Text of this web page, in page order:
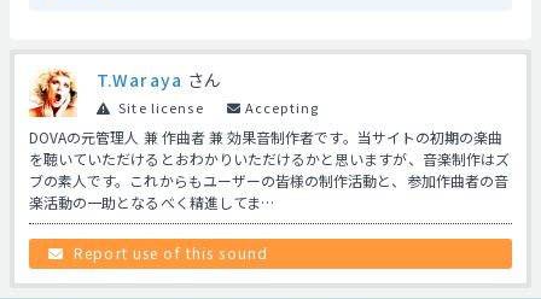
T.Waraya さん
Site license Accepting
DOVAの元管理人 兼 作曲者 兼 効果音制作者です。当サイトの初期の楽曲
を聴いていただけるとおわかりいただけるかと思いますが、音楽制作はズ
ブの素人です。これからもユーザーの皆様の制作活動と、参加作曲者の音
楽活動の一助となるべく精進してま…
Report use of this sound